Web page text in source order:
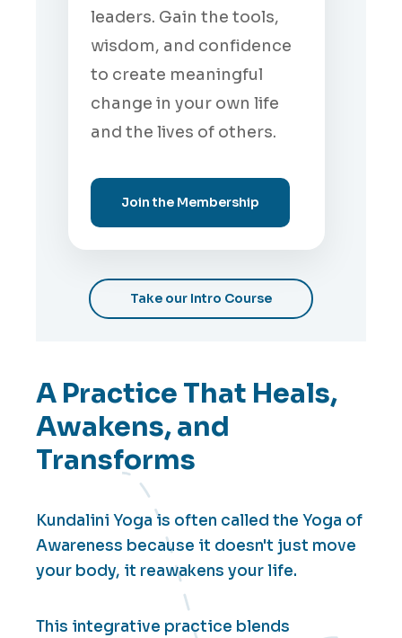
leaders. Gain the tools,
wisdom, and confidence
to create meaningful
change in your own life
and the lives of others.
Join the Membership
Take our Intro Course
A Practice That Heals,
Awakens, and
Transforms
Kundalini Yoga is often called the Yoga of
Awareness because it doesn't just move
your body, it reawakens your life.
This integrative practice blends